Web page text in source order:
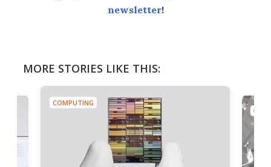
newsletter!
MORE STORIES LIKE THIS:
COMPUTING